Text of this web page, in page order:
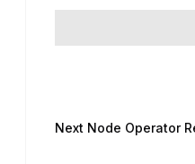
Next Node Operator